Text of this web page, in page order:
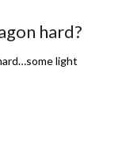
hard?
light